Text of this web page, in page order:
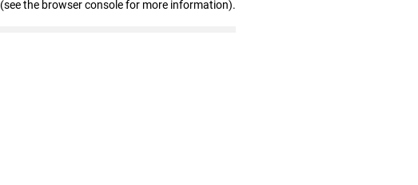
(see the browser console for more information).